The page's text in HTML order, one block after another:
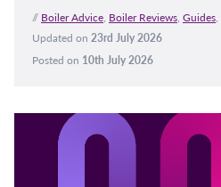
// Boiler Advice, Boiler Reviews, Guides,
Updated on 23rd July 2026
Posted on 10th July 2026